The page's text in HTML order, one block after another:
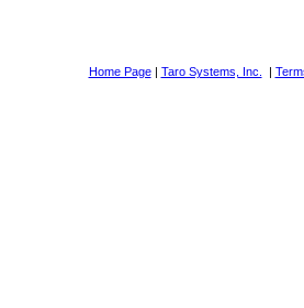
Home Page| Taro Systems, Inc. |